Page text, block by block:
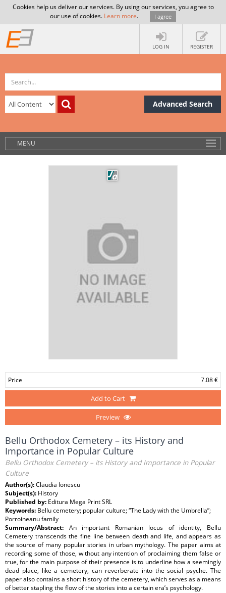
Cookies help us deliver our services. By using our services, you agree to
our use of cookies. Learn more. I agree
LOG IN REGISTER
Advanced Search
MENU
Price 7.08 €
Add to Cart
Preview
Bellu Orthodox Cemetery – its History and
Importance in Popular Culture
Bellu Orthodox Cemetery – its History and Importance in Popular
Culture
Author(s):Claudia Ionescu
Subject(s): History
Published by: Editura Mega Print SRL
Keywords: Bellu cemetery; popular culture; “The Lady with the Umbrella”;
Porroineanu family
Summary/Abstract: An important Romanian locus of identity, Bellu
Cemetery transcends the fine line between death and life, and appears as
the source of many popular stories in urban mythology. The paper aims at
recording some of those, without any intention of proclaiming them false or
true, for the main purpose of their presence is to underline how a seemingly
dead place, like a cemetery, can reverberate into the social psyche. The
paper also contains a short history of the cemetery, which serves as a means
of better stapling the flow of the stories into a certain era’s psychology.